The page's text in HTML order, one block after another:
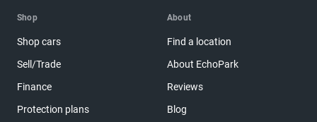
Shop
Shop cars
Sell/Trade
Finance
Protection plans
About
Find a location
About EchoPark
Reviews
Blog